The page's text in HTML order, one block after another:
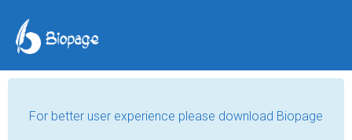
For better user experience please download Biopage